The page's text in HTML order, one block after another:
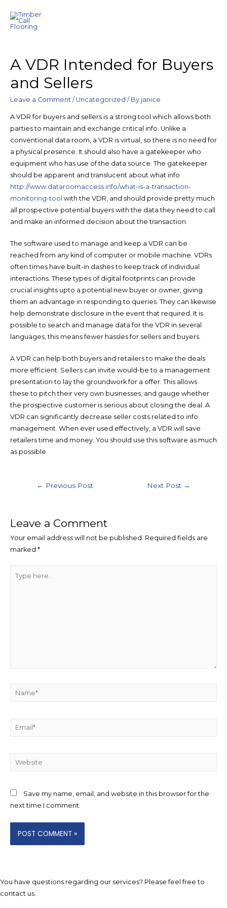
A VDR Intended for Buyers
and Sellers
Leave a Comment / Uncategorized / By janice
A VDR for buyers and sellers is a strong tool which allows both
parties to maintain and exchange critical info. Unlike a
conventional data room, a VDR is virtual, so there is no need for
a physical presence. It should also have a gatekeeper who
equipment who has use of the data source. The gatekeeper
should be apparent and translucent about what info
http://www.dataroomaccess.info/what-is-a-transaction-
monitoring-tool with the VDR, and should provide pretty much
all prospective potential buyers with the data they need to call
and make an informed decision about the transaction.
The software used to manage and keep a VDR can be
reached from any kind of computer or mobile machine. VDRs
often times have built-in dashes to keep track of individual
interactions. These types of digital footprints can provide
crucial insights upto a potential new buyer or owner, giving
them an advantage in responding to queries. They can likewise
help demonstrate disclosure in the event that required. It is
possible to search and manage data for the VDR in several
languages, this means fewer hassles for sellers and buyers.
A VDR can help both buyers and retailers to make the deals
more efficient. Sellers can invite would-be to a management
presentation to lay the groundwork for a offer. This allows
these to pitch their very own businesses, and gauge whether
the prospective customer is serious about closing the deal. A
VDR can significantly decrease seller costs related to info
management. When ever used effectively, a VDR will save
retailers time and money. You should use this software as much
as possible.
Post
← Previous Post Next Post →
Leave a Comment
Your email address will not be published. Required fields are
marked *
here..
Name*
Email*
Website
Save my name, email, and website in this browser for the
next time I comment.
You have questions regarding our services? Please feel free to
contact us.